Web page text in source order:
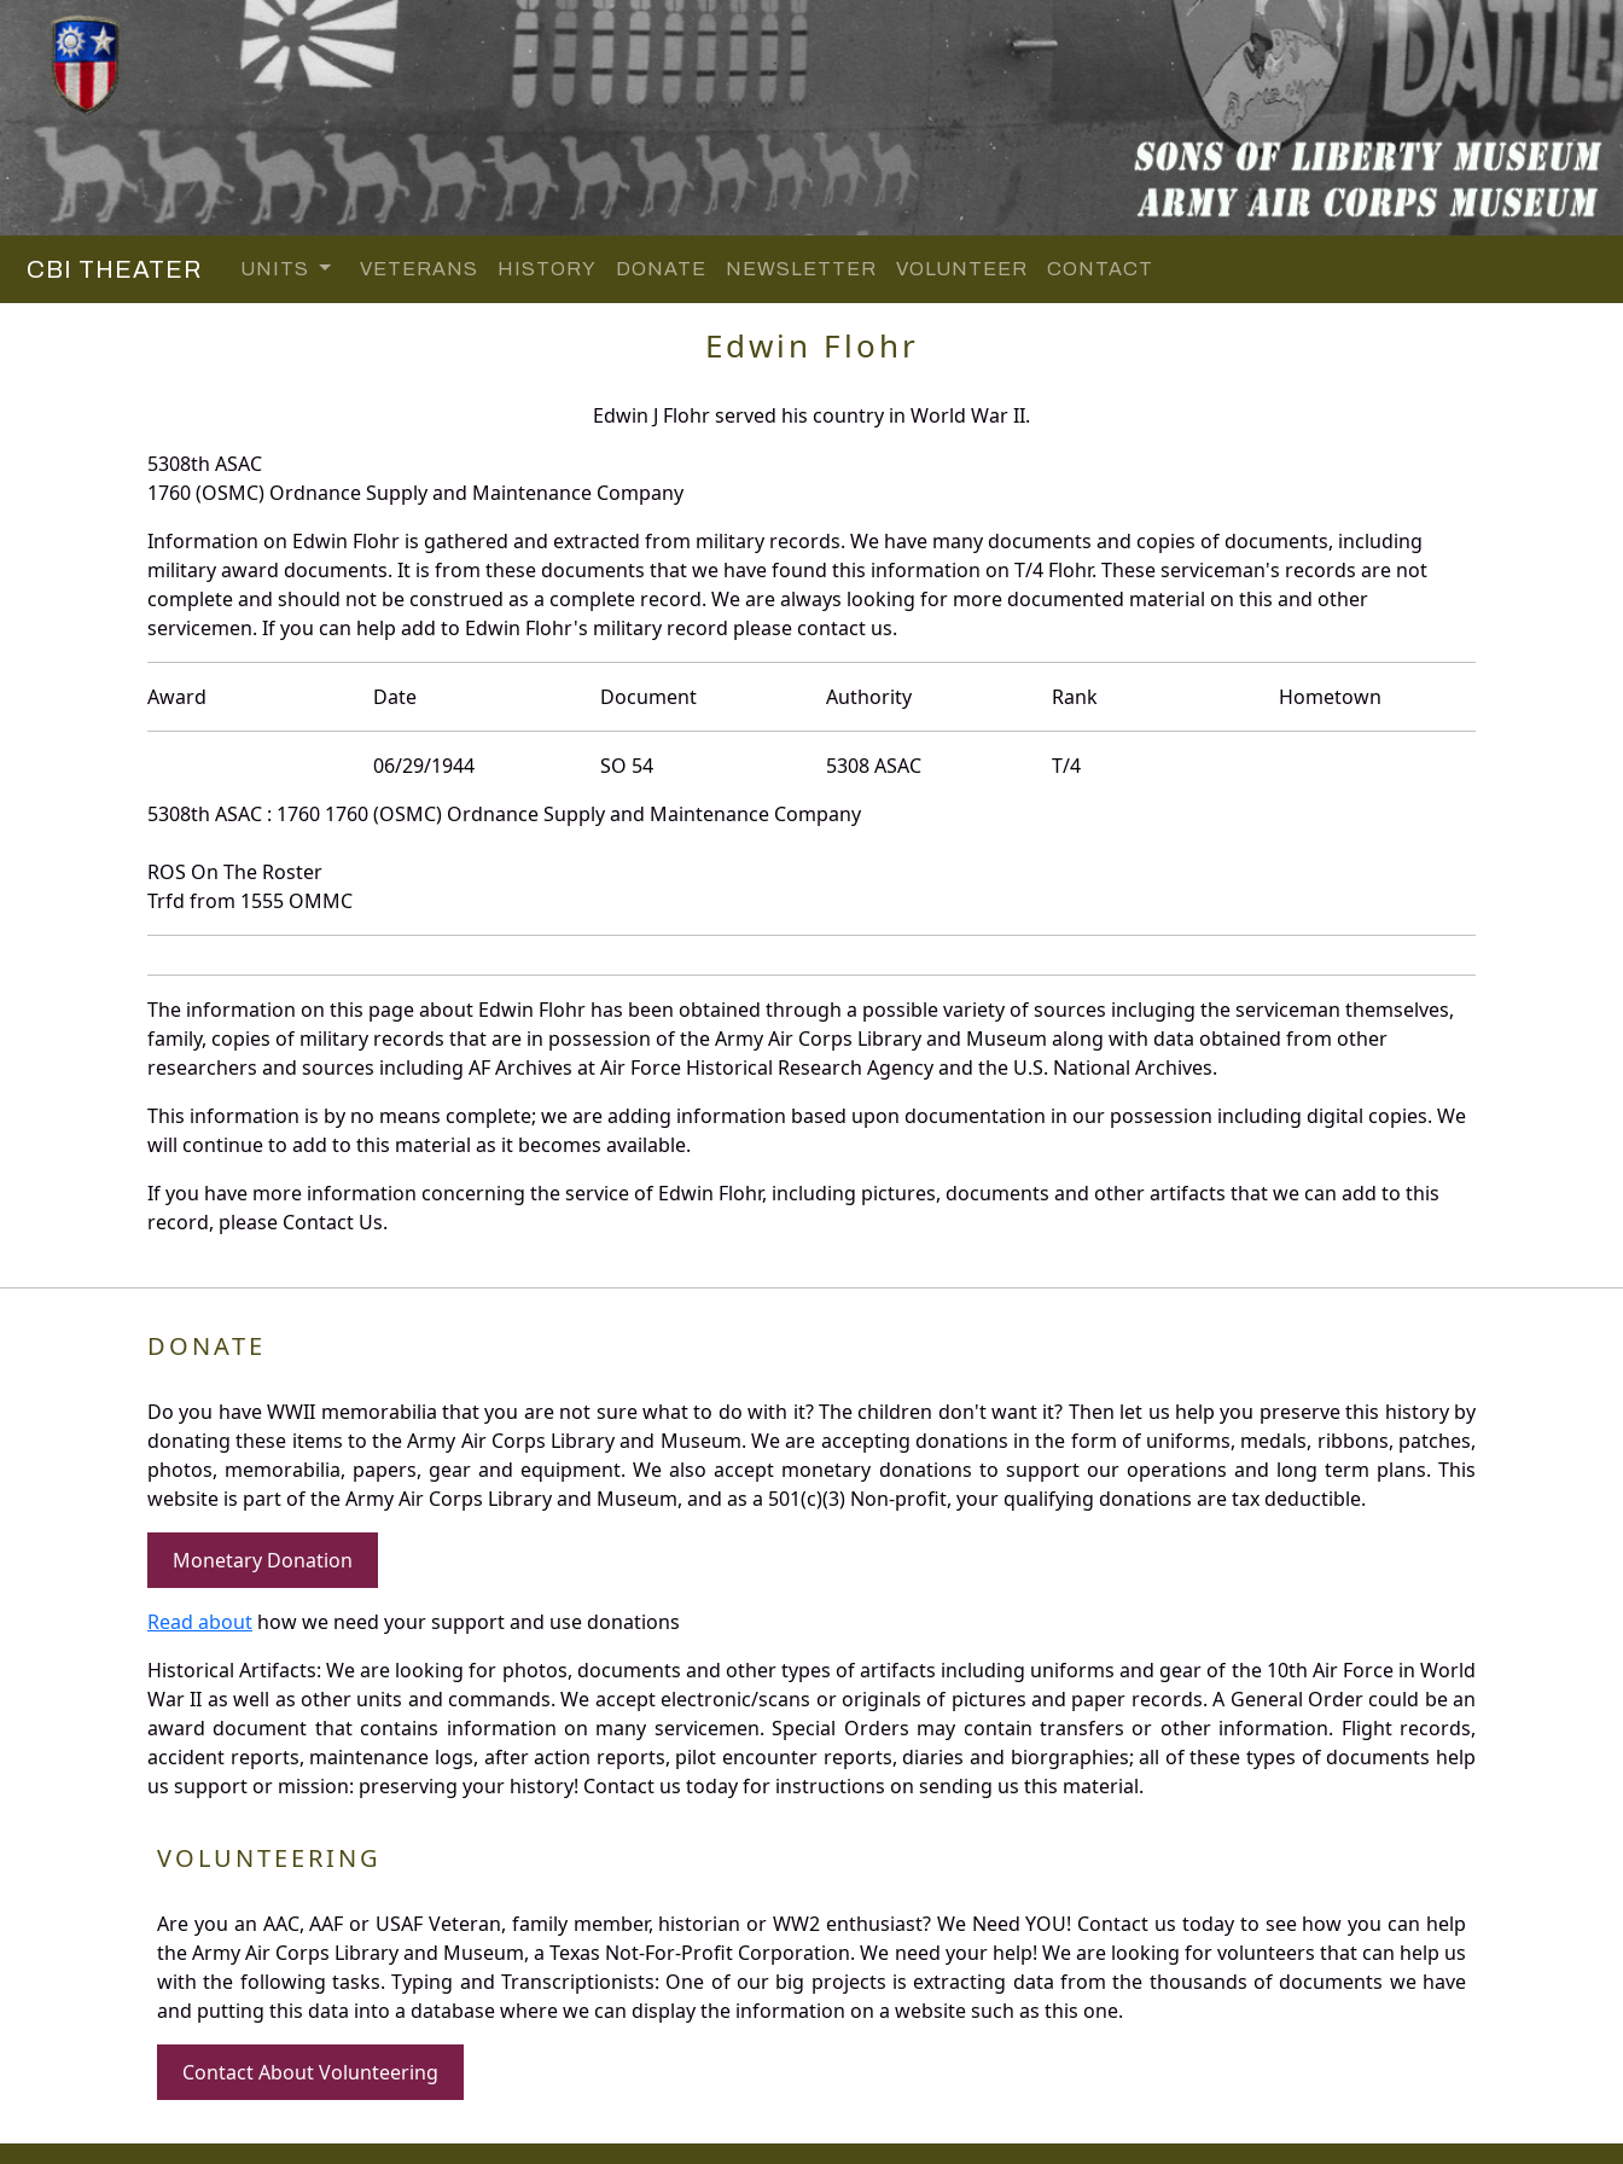
CBI THEATER UNITS VETERANS HISTORY DONATE NEWSLETTER VOLUNTEER CONTACT
Edwin Flohr
Edwin J Flohr served his country in World War II.
5308th ASAC
1760 (OSMC) Ordnance Supply and Maintenance Company
Information on Edwin Flohr is gathered and extracted from military records. We have many documents and copies of documents, including
military award documents. It is from these documents that we have found this information on T/4 Flohr. These serviceman's records are not
complete and should not be construed as a complete record. We are always looking for more documented material on this and other
servicemen. If you can help add to Edwin Flohr's military record please contact us.
Award Date Document Authority Rank Hometown
06/29/1944 SO 54 5308 ASAC
T/4
5308th ASAC : 1760 1760 (OSMC) Ordnance Supply and Maintenance Company
ROS On The Roster
Trfd from 1555 OMMC
The information on this page about Edwin Flohr has been obtained through a possible variety of sources incluging the serviceman themselves,
family, copies of military records that are in possession of the Army Air Corps Library and Museum along with data obtained from other
researchers and sources including AF Archives at Air Force Historical Research Agency and the U.S. National Archives.
This information is by no means complete; we are adding information based upon documentation in our possession including digital copies. We
will continue to add to this material as it becomes available.
If you have more information concerning the service of Edwin Flohr, including pictures, documents and other artifacts that we can add to this
record, please Contact Us.
DONATE
Do you have WWII memorabilia that you are not sure what to do with it? The children don't want it? Then let us help you preserve this history by
donating these items to the Army Air Corps Library and Museum. We are accepting donations in the form of uniforms, medals, ribbons, patches,
photos, memorabilia, papers, gear and equipment. We also accept monetary donations to support our operations and long term plans. This
website is part of the Army Air Corps Library and Museum, and as a 501(c)(3) Non-profit, your qualifying donations are tax deductible.
Monetary Donation
Read about how we need your support and use donations
Historical Artifacts: We are looking for photos, documents and other types of artifacts including uniforms and gear of the 10th Air Force in World
War II as well as other units and commands. We accept electronic/scans or originals of pictures and paper records. A General Order could be an
award document that contains information on many servicemen. Special Orders may contain transfers or other information. Flight records,
accident reports, maintenance logs, after action reports, pilot encounter reports, diaries and biorgraphies; all of these types of documents help
us support or mission: preserving your history! Contact us today for instructions on sending us this material.
VOLUNTEERING
Are you an AAC, AAF or USAF Veteran, family member, historian or WW2 enthusiast? We Need YOU! Contact us today to see how you can help
the Army Air Corps Library and Museum, a Texas Not-For-Profit Corporation. We need your help! We are looking for volunteers that can help us
with the following tasks. Typing and Transcriptionists: One of our big projects is extracting data from the thousands of documents we have
and putting this data into a database where we can display the information on a website such as this one.
Contact About Volunteering